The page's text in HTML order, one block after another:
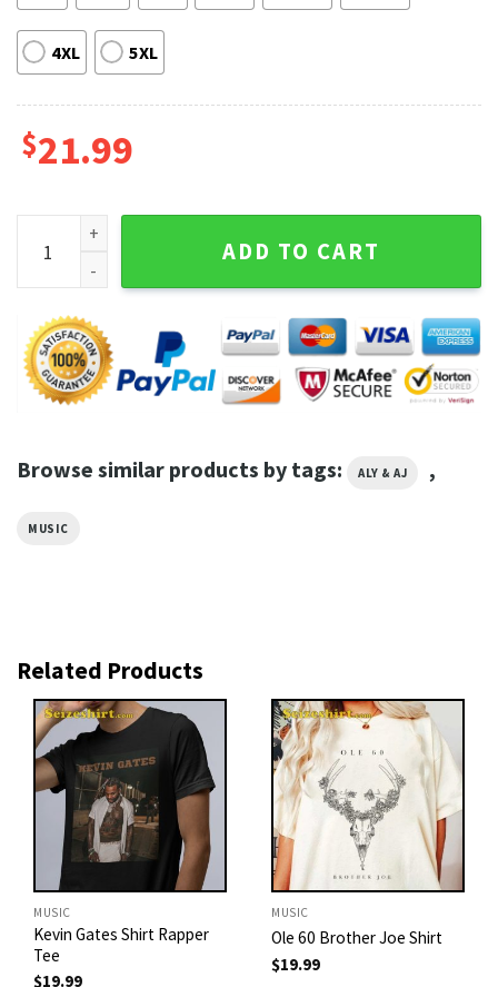
4XL 5XL
$21.99
Aly And AJ Tour With Love From 2023 T-shirt quantity
ADD TO CART
Browse similar products by tags: ALY & AJ ,
MUSIC
Related Products
MUSIC
Kevin Gates Shirt Rapper
Tee
$19.99
MUSIC
Ole 60 Brother Joe Shirt
$19.99